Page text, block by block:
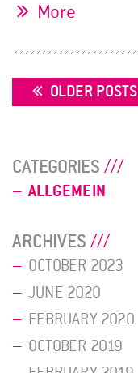
More
POSTS
NAVIGATION
OLDER POSTS
CATEGORIES
ALLGEMEIN
ARCHIVES
OCTOBER 2023
JUNE 2020
FEBRUARY 2020
OCTOBER 2019